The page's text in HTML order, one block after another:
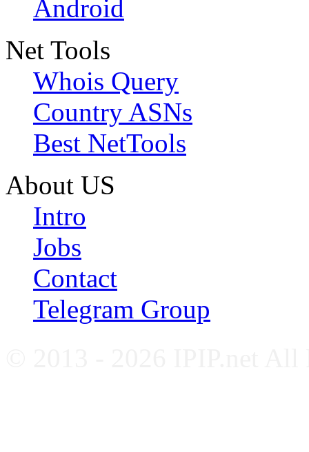
Android
Net Tools
Whois Query
Country ASNs
Best NetTools
About US
Intro
Jobs
Contact
Telegram Group